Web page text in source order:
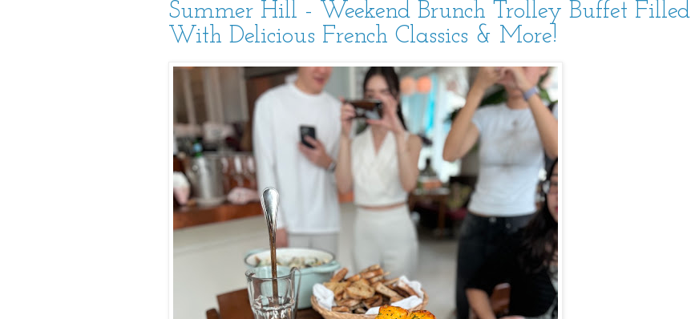
Summer Hill - Weekend Brunch Trolley Buffet Filled
With Delicious French Classics & More!